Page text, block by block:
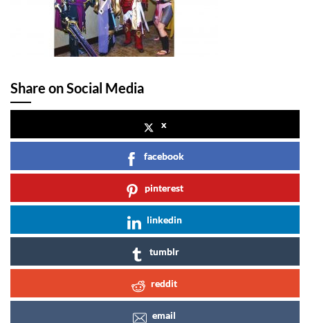
Share on Social Media
x
facebook
pinterest
linkedin
tumblr
reddit
email